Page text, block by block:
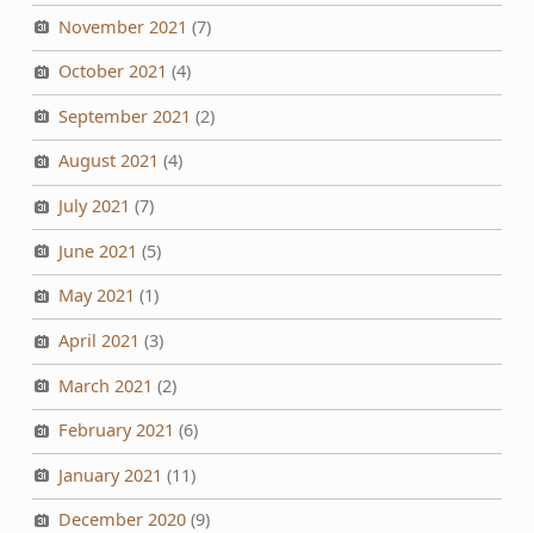
November 2021 (7)
October 2021 (4)
September 2021 (2)
August 2021 (4)
July 2021 (7)
June 2021 (5)
May 2021 (1)
April 2021 (3)
March 2021 (2)
February 2021 (6)
January 2021 (11)
December 2020(9)